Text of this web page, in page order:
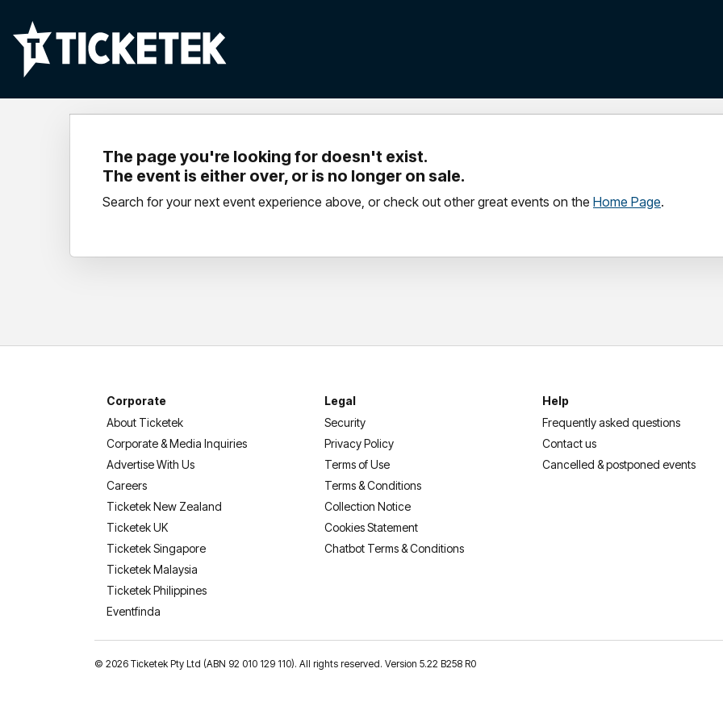
The page you're looking for doesn't exist.
The event is either over, or is no longer on sale.
Search for your next event experience above, or check out other great events on the Home Page.
Corporate
About Ticketek
Corporate & Media Inquiries
Advertise With Us
Careers
Ticketek New Zealand
Ticketek UK
Ticketek Singapore
Ticketek Malaysia
Ticketek Philippines
Eventfinda
Legal
Security
Privacy Policy
Terms of Use
Terms & Conditions
Collection Notice
Cookies Statement
Chatbot Terms & Conditions
Help
Frequently asked questions
Contact us
Cancelled & postponed events
© 2026 Ticketek Pty Ltd (ABN 92 010 129 110). All rights reserved. Version 5.22 B258 R0